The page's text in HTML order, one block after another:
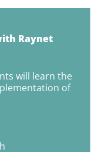
Raynet
will learn the
of